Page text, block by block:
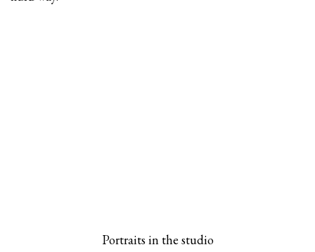
Portraits in the studio